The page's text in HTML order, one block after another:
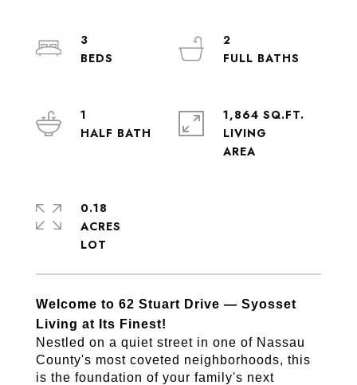
Welcome to 62 Stuart Drive — Syosset
Living at Its Finest!
Nestled on a quiet street in one of Nassau
County's most coveted neighborhoods, this
is the foundation of your family's next
3
2
1
1,864 SQ.FT.
LIVING
0.18
ACRES